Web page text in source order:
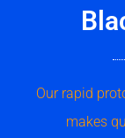
Our rapid
makes